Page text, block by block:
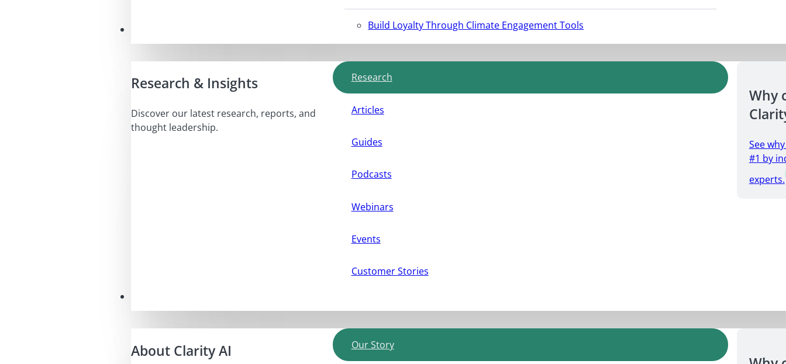
Build Loyalty Through Climate Engagement Tools
Research & Insights
Discover our latest research, reports, and
thought leadership.
Research
Articles
Guides
Podcasts
Webinars
Events
Customer Stories
Why
See
#1 by
experts.
About Clarity AI Our Story